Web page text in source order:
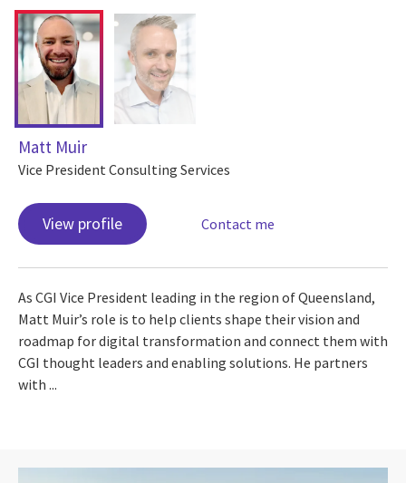
Matt Muir
Vice President Consulting Services
View profile Contact me
As CGI Vice President leading in the region of Queensland,
Matt Muir’s role is to help clients shape their vision and
roadmap for digital transformation and connect them with
CGI thought leaders and enabling solutions. He partners
with ...